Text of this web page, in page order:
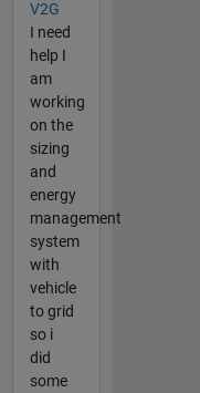
V2G
I need
help I
am
working
on the
sizing
and
energy
management
system
with
vehicle
to grid
so i
did
some